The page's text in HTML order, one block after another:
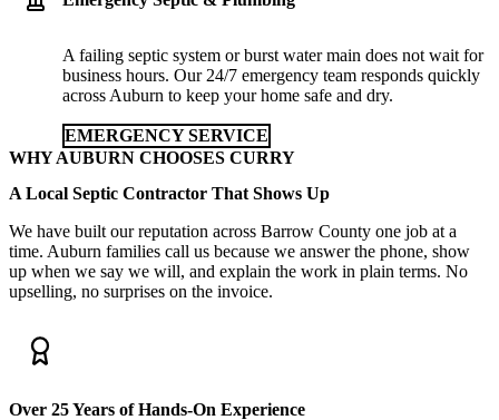
A failing septic system or burst water main does not wait for
business hours. Our 24/7 emergency team responds quickly
across Auburn to keep your home safe and dry.
EMERGENCY SERVICE
WHY AUBURN CHOOSES CURRY
A Local Septic Contractor That Shows Up
We have built our reputation across Barrow County one job at a
time. Auburn families call us because we answer the phone, show
up when we say we will, and explain the work in plain terms. No
upselling, no surprises on the invoice.
Over 25 Years of Hands-On Experience